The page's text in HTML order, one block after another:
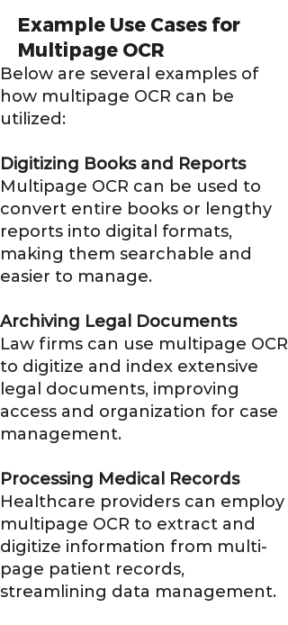
Example Use Cases for
Multipage OCR
Below are several examples of
how multipage OCR can be
utilized:
Digitizing Books and Reports
Multipage OCR can be used to
convert entire books or lengthy
reports into digital formats,
making them searchable and
easier to manage.
Archiving Legal Documents
Law firms can use multipage OCR
to digitize and index extensive
legal documents, improving
access and organization for case
management.
Processing Medical Records
Healthcare providers can employ
multipage OCR to extract and
digitize information from multi-
page patient records,
streamlining data management.